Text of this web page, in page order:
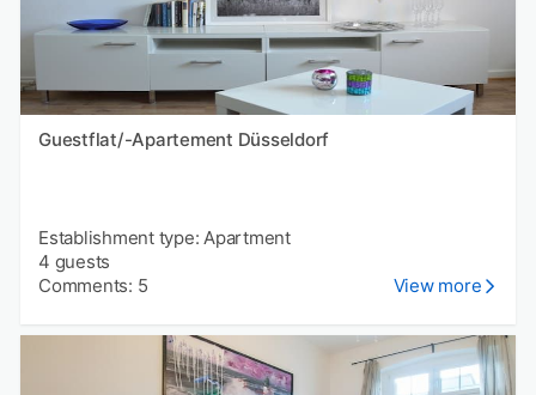
Guestflat/-Apartement Düsseldorf
Establishment type: Apartment
4 guests
Comments: 5
View more